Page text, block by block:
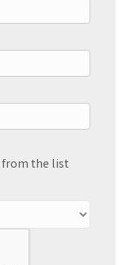
from the list